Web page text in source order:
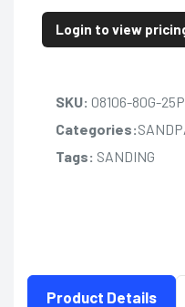
Login to view
SKU: 08106-80G-
Categories:
Tags: SANDING
Product Details